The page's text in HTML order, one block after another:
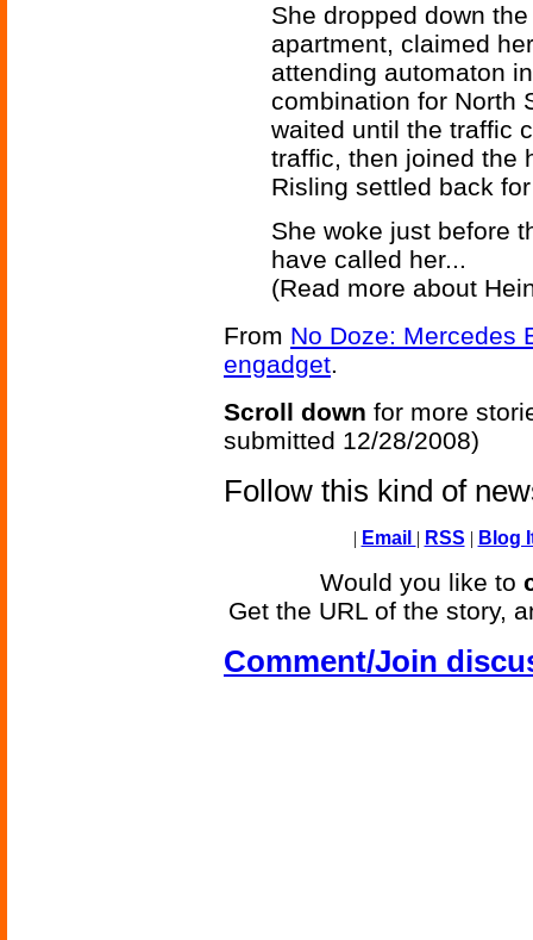
She dropped down
apartment, claimed
attending automaton
combination for North
waited until the traffic
traffic, then joined the
Risling settled back
She woke just before
have called her...
(Read more about
From No Doze: Mercedes
engadget.
Scroll down for more
submitted 12/28/2008)
Follow this kind of
| Email | RSS | Blog
Would you like to
Get the URL of the story,
Comment/Join